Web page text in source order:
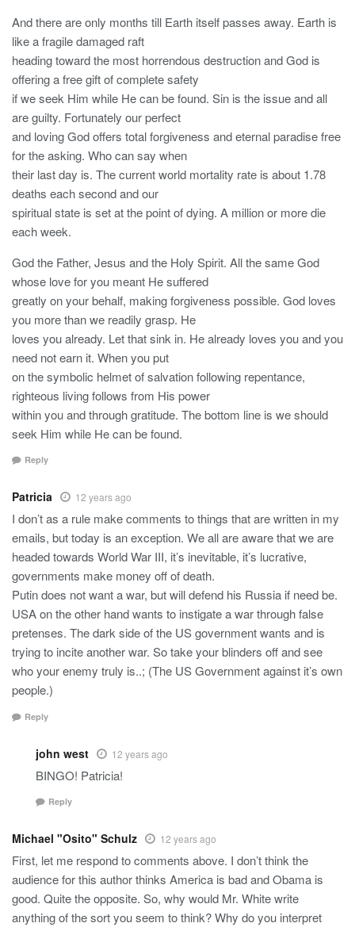
And there are only months till Earth itself passes away. Earth is
like a fragile damaged raft
heading toward the most horrendous destruction and God is
offering a free gift of complete safety
if we seek Him while He can be found. Sin is the issue and all
are guilty. Fortunately our perfect
and loving God offers total forgiveness and eternal paradise free
for the asking. Who can say when
their last day is. The current world mortality rate is about 1.78
deaths each second and our
spiritual state is set at the point of dying. A million or more die
each week.
God the Father, Jesus and the Holy Spirit. All the same God
whose love for you meant He suffered
greatly on your behalf, making forgiveness possible. God loves
you more than we readily grasp. He
loves you already. Let that sink in. He already loves you and you
need not earn it. When you put
on the symbolic helmet of salvation following repentance,
righteous living follows from His power
within you and through gratitude. The bottom line is we should
seek Him while He can be found.
Reply
Patricia 12 years ago
I don’t as a rule make comments to things that are written in my
emails, but today is an exception. We all are aware that we are
headed towards World War III, it’s inevitable, it’s lucrative,
governments make money off of death.
Putin does not want a war, but will defend his Russia if need be.
USA on the other hand wants to instigate a war through false
pretenses. The dark side of the US government wants and is
trying to incite another war. So take your blinders off and see
who your enemy truly is..; (The US Government against it’s own
people.)
Reply
john west 12 years ago
BINGO! Patricia!
Reply
Michael "Osito" Schulz 12 years ago
First, let me respond to comments above. I don’t think the
audience for this author thinks America is bad and Obama is
good. Quite the opposite. So, why would Mr. White write
anything of the sort you seem to think? Why do you interpret